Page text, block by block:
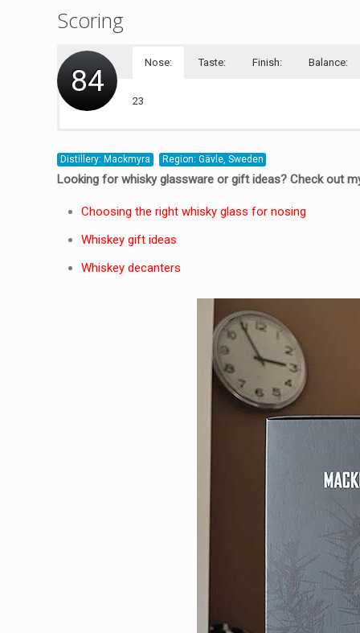
Scoring
84 Nose: Taste: Finish: Balance:
23
Distillery: Mackmyra Region: Gävle, Sweden
Looking for whisky glassware or gift ideas? Check out
Choosing the right whisky glass for nosing
Whiskey gift ideas
Whiskey decanters